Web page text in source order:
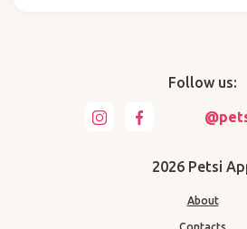
Follow us:
2026 Petsi
About